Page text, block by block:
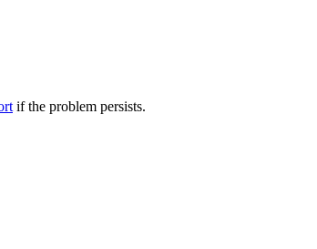
if the problem persists.